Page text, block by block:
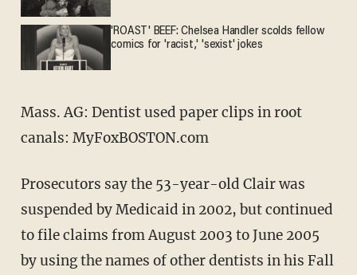
'ROAST' BEEF: Chelsea Handler scolds fellow
comics for 'racist,' 'sexist' jokes
Mass. AG: Dentist used paper clips in root
canals: MyFoxBOSTON.com
Prosecutors say the 53-year-old Clair was
suspended by Medicaid in 2002, but continued
to file claims from August 2003 to June 2005
by using the names of other dentists in his Fall